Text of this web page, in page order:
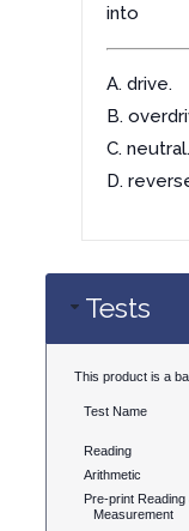
into
A. drive.
B.
C. neutral.
D.
Tests
This product is a
Test Name
Reading
Arithmetic
Pre-print Reading
Measurement